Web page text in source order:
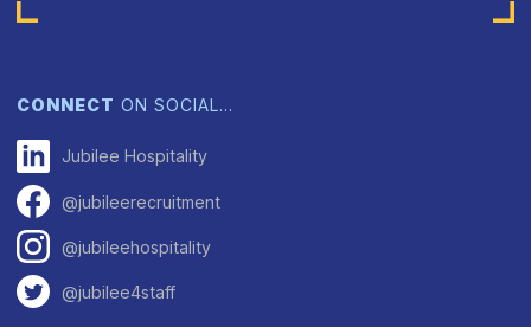
CONNECT ON SOCIAL…
Jubilee Hospitality
@jubileerecruitment
@jubileehospitality
@jubilee4staff